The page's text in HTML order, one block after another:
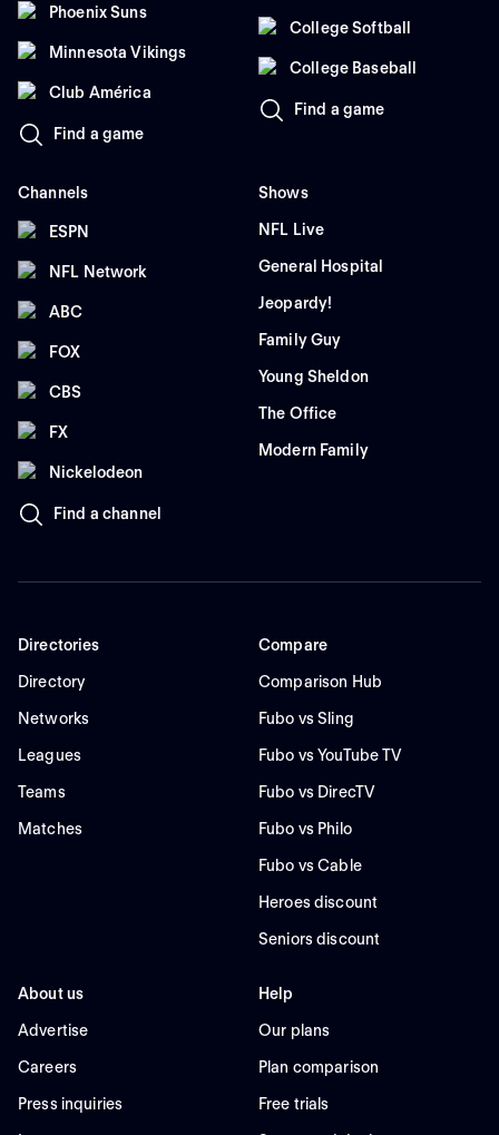
Phoenix Suns
Minnesota Vikings
Club América
Find a game
College Softball
College Baseball
Find a game
Channels
ESPN
NFL Network
ABC
FOX
CBS
FX
Nickelodeon
Find a channel
Shows
NFL Live
General Hospital
Jeopardy!
Family Guy
Young Sheldon
The Office
Modern Family
Directories
Directory
Networks
Leagues
Teams
Matches
Compare
Comparison Hub
Fubo vs Sling
Fubo vs YouTube TV
Fubo vs DirecTV
Fubo vs Philo
Fubo vs Cable
Heroes discount
Seniors discount
About us
Advertise
Careers
Press inquiries
Help
Our plans
Plan comparison
Free trials